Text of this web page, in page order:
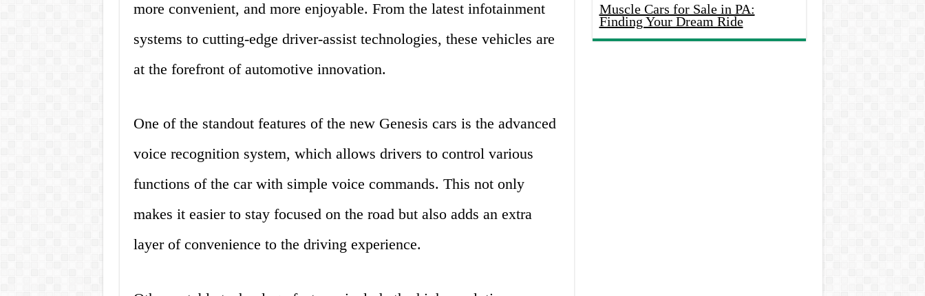
more convenient, and more enjoyable. From the latest infotainment
systems to cutting-edge driver-assist technologies, these vehicles are
at the forefront of automotive innovation.
One of the standout features of the new Genesis cars is the advanced
voice recognition system, which allows drivers to control various
functions of the car with simple voice commands. This not only
makes it easier to stay focused on the road but also adds an extra
layer of convenience to the driving experience.
Muscle Cars for Sale in PA:
Finding Your Dream Ride